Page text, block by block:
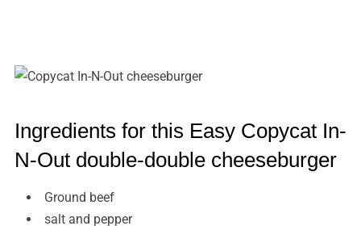
Ingredients for this Easy Copycat In-
N-Out double-double cheeseburger
Ground beef
salt and pepper